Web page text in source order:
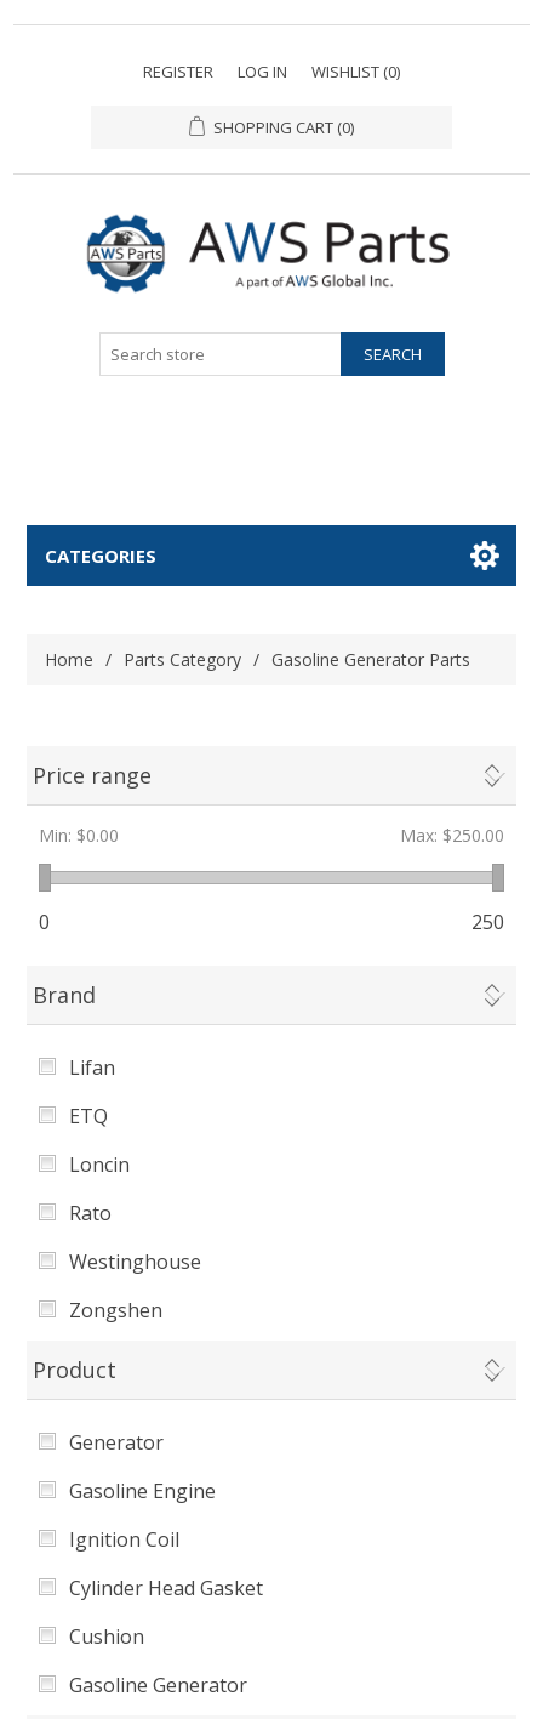
REGISTER LOG IN WISHLIST (0)
SHOPPING CART (0)
CATEGORIES
Home / Parts Category / Gasoline Generator Parts
Price range
Min: $0.00 Max: $250.00
0 250
Brand
Lifan
ETQ
Loncin
Rato
Westinghouse
Zongshen
Harbor Freight
Universal
Energy Storm
Hudson
Product
Generator
Gasoline Engine
Ignition Coil
Cylinder Head Gasket
Cushion
Gasoline Generator